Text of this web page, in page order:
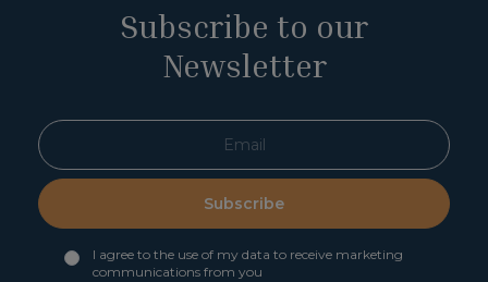
Subscribe to our
Newsletter
Subscribe
I agree to the use of my data to receive marketing
communications from you